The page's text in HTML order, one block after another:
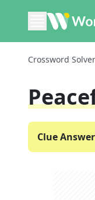
Crossword Solver
Clue Answer